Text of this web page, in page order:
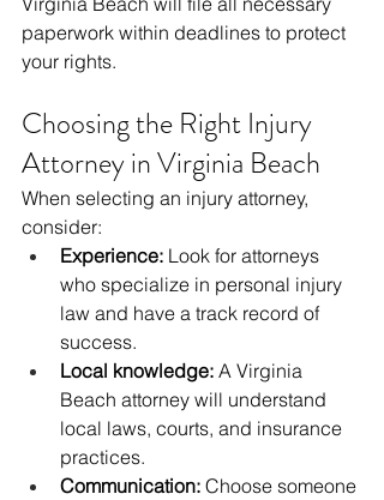
paperwork within deadlines to protect
your rights.
Choosing the Right Injury
Attorney in Virginia Beach
When selecting an injury attorney,
consider:
Experience: Look for attorneys
who specialize in personal injury
law and have a track record of
success.
Local knowledge: A Virginia
Beach attorney will understand
local laws, courts, and insurance
practices.
Communication: Choose someone